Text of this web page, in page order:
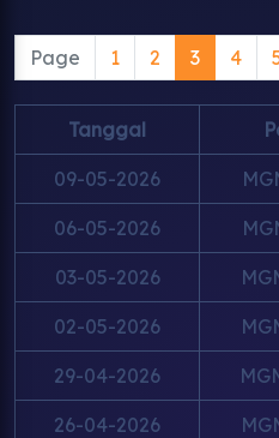
Page 1 2 3 4
Tanggal
09-05-2026
06-05-2026
03-05-2026
02-05-2026
29-04-2026
26-04-2026